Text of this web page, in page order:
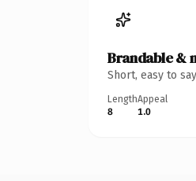
Brandable &
Short, easy to
Length
8
Appeal
1.0